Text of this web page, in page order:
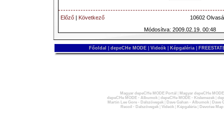
Előző | Következő
10602
Módosítva: 2009.02.19. 00:48
Főoldal depeCHe MODE Videók Képgaléria
Magyar depeCHe MODE Portál
Magyar depeCHe
depeCHe MODE - Albumok| depeCHe MODE - Kislemezek|
Martin Lee Gore - Dalszövegek| Dave Gahan - Albumok|
Dave
Recoil - Dalszövegek| Videók| Képgaléria| Devotee Map